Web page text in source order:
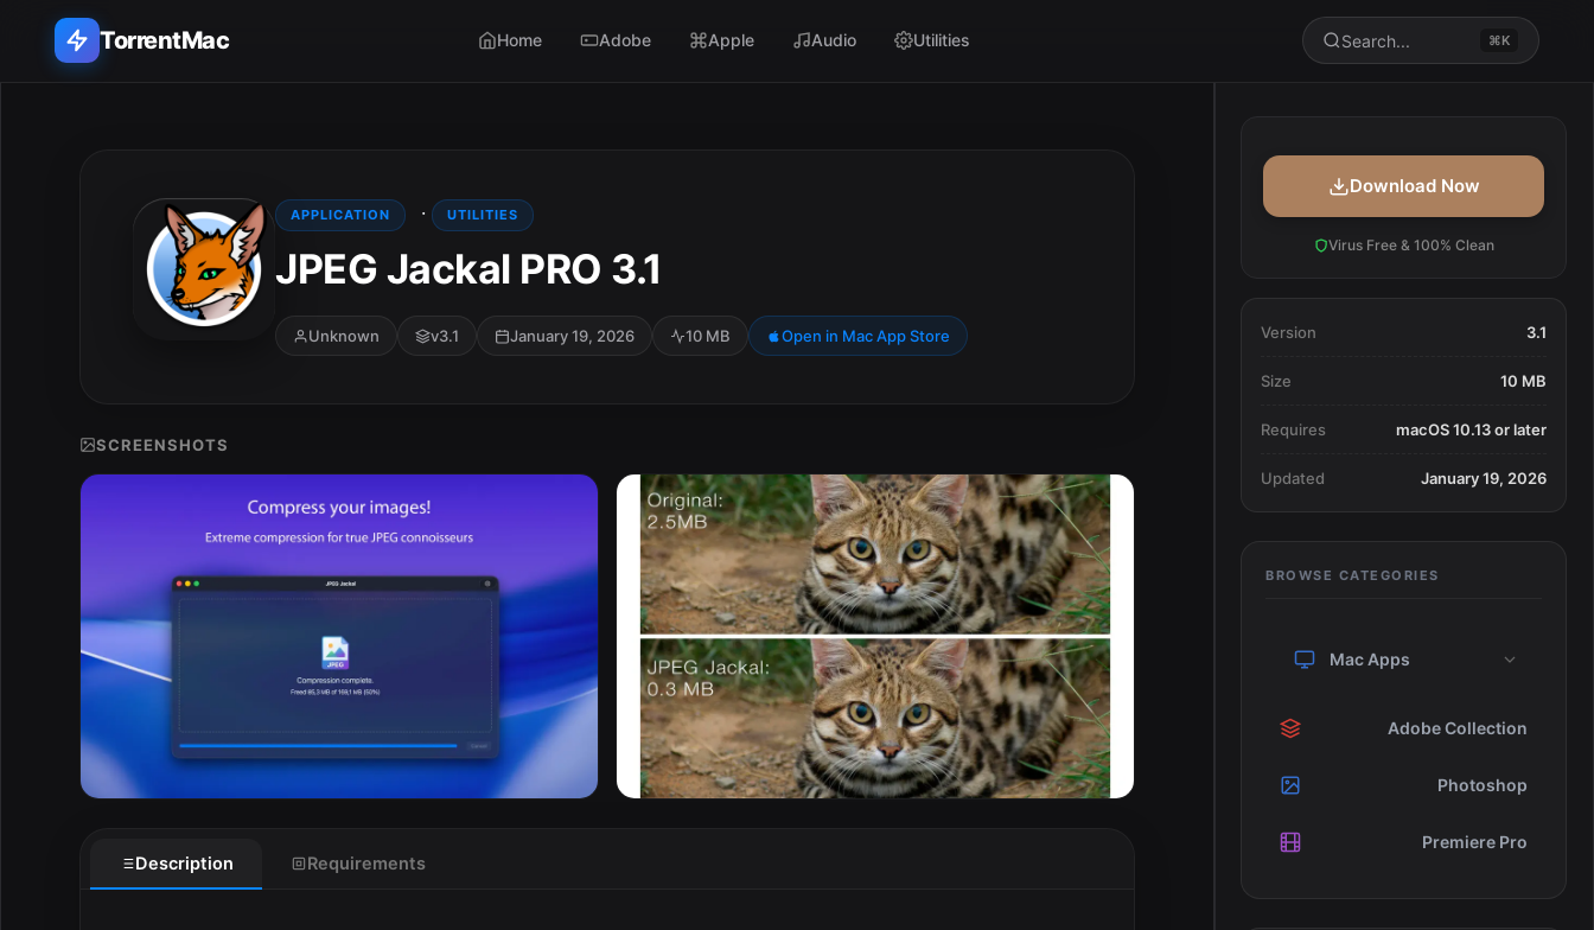
TorrentMac Home Adobe Apple Audio Utilities Search... ⌘K
Utilities & Tools
Download Now
Virus Free & 100% Clean
Version 3.1
Size 10 MB
Requires macOS 10.13 or later
Updated January 19, 2026
BROWSE CATEGORIES
Mac Apps
Adobe Collection
Photoshop
Premiere Pro
APPLICATION · UTILITIES
JPEG Jackal PRO 3.1
Unknown v3.1 January 19, 2026 10 MB Open in Mac App Store
SCREENSHOTS
Description Requirements